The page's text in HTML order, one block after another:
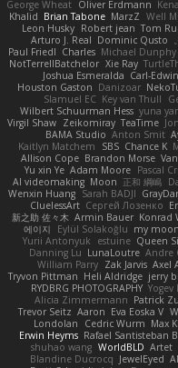
George Wheat Oliver Erdmann
Khalid Brian Tabone MarzZ Well
Leon Husky Robert jean Tom
Arturo J. Real Dominic Qusto
Paul Friedl Charles Michael Dunphy
NotTerrellBatchelor Xie Ray
Joshua Esmeralda Carl-Edwin
Houston Gaston Danizoar
Slamuel EC Key van Thull
Wilbert Schuurman Hess yuna
Virgil Shaw Zeikomiray TeaTime
BAMA Studio Anton Smit
Kaitlyn Matchem
SBS Chance K
Allison Cope Brandon Morse
Yu xin Ye Adam Moore Pascal
AI videomaking Moon 正和 綱嶋
Wenxin Huang Sarah BADJI
CluelessArt Cергей Лозенко
新之助 佐々木 Armin Bauer Konrad
에이지
Eylül Solakoğlu my
Yurii Antonyuk
estuine Queen
Danning Lu LunaLoutre Andre
William Parry Zak Jarvis Axel
Tryvon Pittman Heli Aldridge jerry
RYDBRG PHOTOGRAPHY Yogev
Alicia Zimmermann Patrick
Trevor Seitz Aaron Eva Eoska V
Londolan
Cedric Wurm Max
Erwin Heyms Rafael Santisteban
shuhao wang WorldBLD Artet
Blandine Ducrocq JewelEyed